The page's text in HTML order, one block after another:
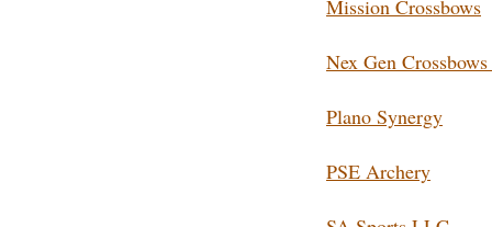
Mission Crossbows
Nex Gen
Plano Synergy
PSE Archery